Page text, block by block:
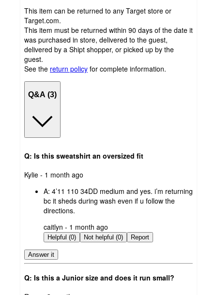
This item can be returned to any Target store or
Target.com.
This item must be returned within 90 days of the date it
was purchased in store, delivered to the guest,
delivered by a Shipt shopper, or picked up by the
guest.
See the return policy for complete information.
Q&A (3)
Q: Is this sweatshirt an oversized fit
submitted
Kylie - 1 month ago
A: 4’11 110 34DD medium and yes. i’m returning
bc it sheds during wash even if u follow the
directions.
submitted
by
caitlyn - 1 month ago
Helpful (0) Not helpful (0) Report
Answer it
Q: Is this a Junior size and does it run small?